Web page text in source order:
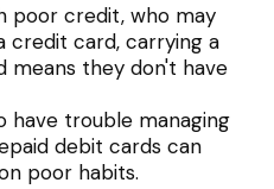
poor credit, who may
credit card, carrying a
means they don't have
have trouble managing
debit cards can
poor habits.